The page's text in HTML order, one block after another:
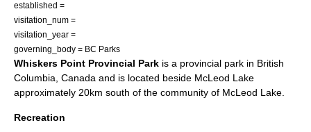
established =
visitation_num =
visitation_year =
governing_body = BC Parks
Whiskers Point Provincial Park is a provincial park in British
Columbia, Canada and is located beside McLeod Lake
approximately 20km south of the community of McLeod Lake.
Recreation